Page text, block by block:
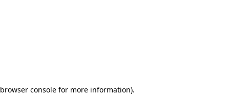
browser console for more information).